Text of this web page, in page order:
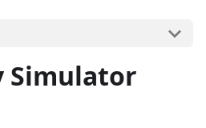
Simulator